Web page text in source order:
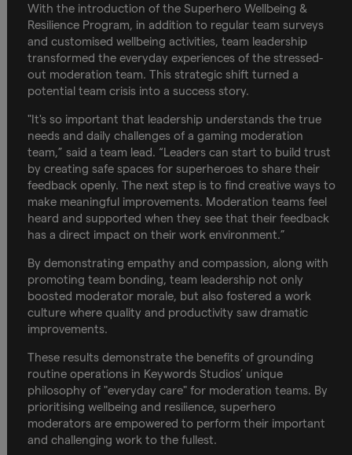
With the introduction of the Superhero Wellbeing &
Resilience Program, in addition to regular team surveys
and customised wellbeing activities, team leadership
transformed the everyday experiences of the stressed-
out moderation team. This strategic shift turned a
potential team crisis into a success story.
"It's so important that leadership understands the true
needs and daily challenges of a gaming moderation
team,” said a team lead. “Leaders can start to build trust
by creating safe spaces for superheroes to share their
feedback openly. The next step is to find creative ways to
make meaningful improvements. Moderation teams feel
heard and supported when they see that their feedback
has a direct impact on their work environment.”
By demonstrating empathy and compassion, along with
promoting team bonding, team leadership not only
boosted moderator morale, but also fostered a work
culture where quality and productivity saw dramatic
improvements.
These results demonstrate the benefits of grounding
routine operations in Keywords Studios’ unique
philosophy of "everyday care" for moderation teams. By
prioritising wellbeing and resilience, superhero
moderators are empowered to perform their important
and challenging work to the fullest.